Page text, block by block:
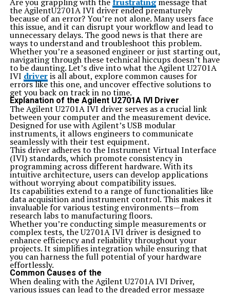
Using majestynasty k2s.cc opens up a world of
convenience for users looking to share and access
content.
One primary benefit lies in its user-friendly interface.
Navigating the site is straightforward, ensuring that
even those less tech-savvy can find their way around
effortlessly.
Additionally, it provides fast upload and download
speeds. This efficiency allows users to quickly access
desired files without lengthy waiting times.
Security is another key advantage. The platform
prioritizes user privacy, offering features that protect
against unauthorized access while sharing files.
Moreover, it supports various file types. Whether you’re
dealing with documents, images, or videos, you’ll find
what you need easily accessible on the platform.
Community engagement adds value. Users have
opportunities to connect with others who share similar
interests or needs regarding file sharing and
collaboration.
How to Use majestynasty k2s.cc for Maximum Results
To get the most from majestynasty k2s.cc, start by
creating an account. This will give you access to all
features available on the platform.
Once you’re in, familiarize yourself with the interface.
Explore different sections and tools that can enhance
your experience. Each feature has its purpose;
understanding them is key.
It’s also essential to focus on quality content. Upload
files that resonate with your audience and follow best
practices for naming conventions and tags. It helps
improve visibility significantly.
Engagement matters too. Participate in community
discussions or forums related to your uploads.
Interaction fosters connections, which can lead to more
views or downloads of your content.
the AgilentU2701A IVI driver ended prematurely
because of an error? You’re not alone. Many users face
this issue, and it can disrupt your workflow and lead to
unnecessary delays. The good news is that there are
ways to understand and troubleshoot this problem.
Whether you’re a seasoned engineer or just starting out,
navigating through these technical hiccups doesn’t have
to be daunting. Let’s dive into what the Agilent U2701A
IVI driveris all about, explore common causes for
errors like this one, and uncover effective solutions to
get you back on track in no time.
Explanation of the Agilent U2701A IVI Driver
The Agilent U2701A IVI driver serves as a crucial link
between your computer and the measurement device.
Designed for use with Agilent’s USB modular
instruments, it allows engineers to communicate
seamlessly with their test equipment.
This driver adheres to the Instrument Virtual Interface
(IVI) standards, which promote consistency in
programming across different hardware. With its
intuitive architecture, users can develop applications
without worrying about compatibility issues.
Its capabilities extend to a range of functionalities like
data acquisition and instrument control. This makes it
invaluable for various testing environments—from
research labs to manufacturing floors.
Whether you’re conducting simple measurements or
complex tests, the U2701A IVI driver is designed to
enhance efficiency and reliability throughout your
projects. It simplifies integration while ensuring that
you can harness the full potential of your hardware
effortlessly.
Common Causes of the
When dealing with the Agilent U2701A IVI Driver,
various issues can lead to the dreaded error message